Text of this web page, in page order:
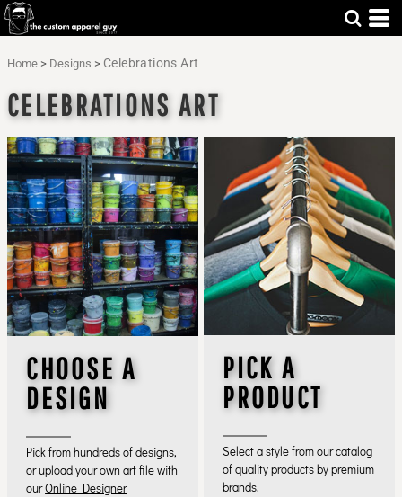
Home > Designs > Celebrations Art
CELEBRATIONS ART
CHOOSE A
DESIGN
Pick from hundreds of designs,
or upload your own art file with
ourOnline Designer
PICK A
PRODUCT
Select a style from our catalog
of quality products by premium
brands.